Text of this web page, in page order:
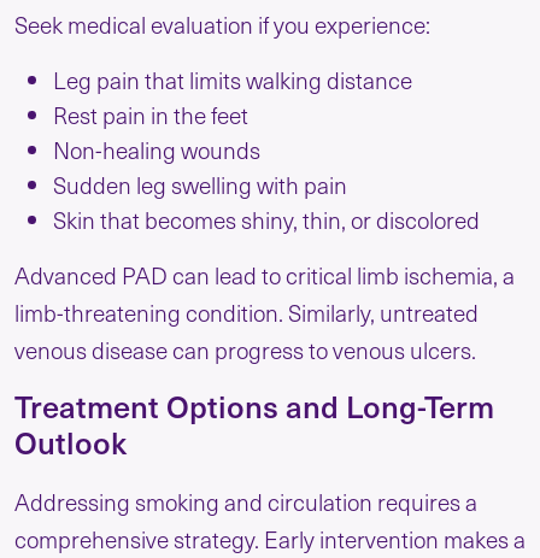
Seek medical evaluation if you experience:
Leg pain that limits walking distance
Rest pain in the feet
Non-healing wounds
Sudden leg swelling with pain
Skin that becomes shiny, thin, or discolored
Advanced PAD can lead to critical limb ischemia, a
limb-threatening condition. Similarly, untreated
venous disease can progress to venous ulcers.
Treatment Options and Long-Term
Outlook
Addressing smoking and circulation requires a
comprehensive strategy. Early intervention makes a